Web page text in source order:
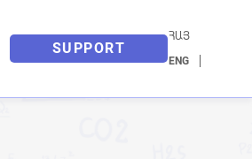
SUPPORT
ՀԱՅ
ENG